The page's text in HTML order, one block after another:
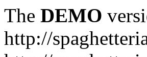
The DEMO
http://